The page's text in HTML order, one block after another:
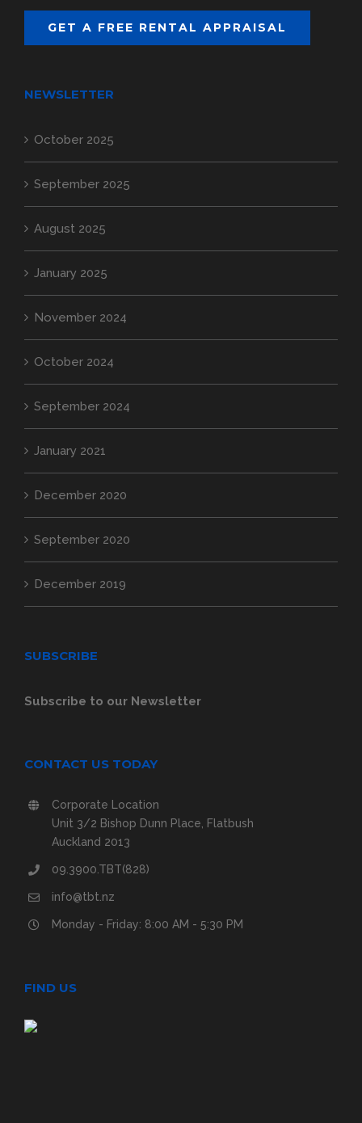
GET A FREE RENTAL APPRAISAL
NEWSLETTER
October 2025
September 2025
August 2025
January 2025
November 2024
October 2024
September 2024
January 2021
December 2020
September 2020
December 2019
SUBSCRIBE
Subscribe to our Newsletter
CONTACT US TODAY
Corporate Location
Unit 3/2 Bishop Dunn Place, Flatbush
Auckland 2013
09.3900.TBT(828)
info@tbt.nz
Monday - Friday: 8:00 AM - 5:30 PM
FIND US